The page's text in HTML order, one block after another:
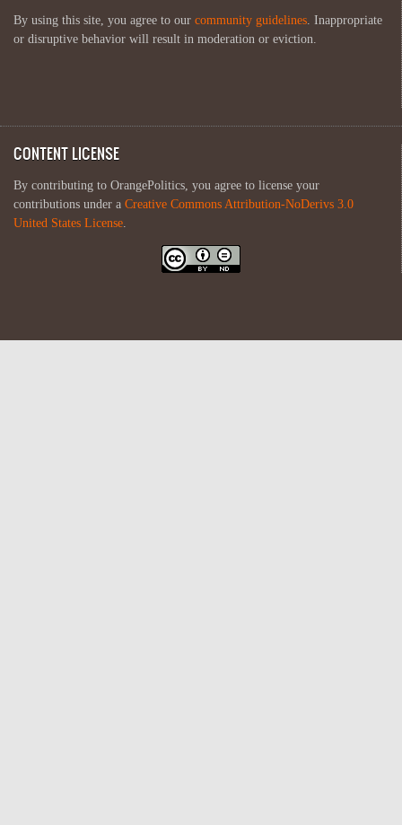
By using this site, you agree to our community guidelines. Inappropriate
or disruptive behavior will result in moderation or eviction.
CONTENT LICENSE
By contributing to OrangePolitics, you agree to license your
contributions under a Creative Commons Attribution-NoDerivs 3.0
United States License.